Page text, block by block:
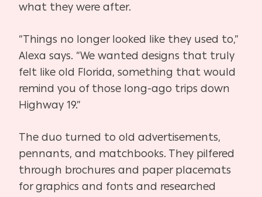
what they were after.
“Things no longer looked like they used to,”
Alexa says. “We wanted designs that truly
felt like old Florida, something that would
remind you of those long-ago trips down
Highway 19.”
The duo turned to old advertisements,
pennants, and matchbooks. They pilfered
through brochures and paper placemats
for graphics and fonts and researched